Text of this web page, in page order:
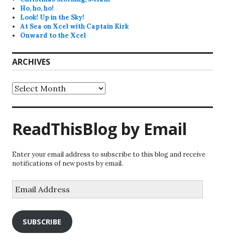
Ho, ho, ho!
Look! Up in the Sky!
At Sea on Xcel with Captain Kirk
Onward to the Xcel
ARCHIVES
Archives
ReadThisBlog by Email
Enter your email address to subscribe to this blog and receive
notifications of new posts by email.
Address
SUBSCRIBE